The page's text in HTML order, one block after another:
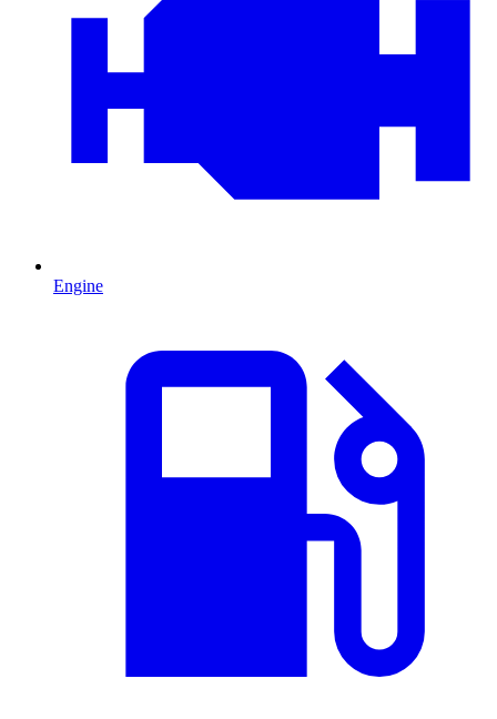
Engine